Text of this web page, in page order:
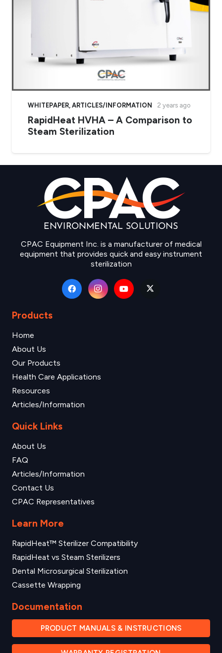
WHITEPAPER ARTICLES/INFORMATION 2 years ago
RapidHeat HVHA – A Comparison to
Steam Sterilization
CPAC Equipment Inc. is a manufacturer of medical
equipment that provides quick and easy instrument
sterilization
Products
Home
About Us
Our Products
Health Care Applications
Resources
Articles/Information
Quick Links
About Us
FAQ
Articles/Information
Contact Us
CPAC Representatives
Learn More
RapidHeat™ Sterilizer Compatibility
RapidHeat vs Steam Sterilizers
Dental Microsurgical Sterilization
Cassette Wrapping
Documentation
PRODUCT MANUALS & INSTRUCTIONS